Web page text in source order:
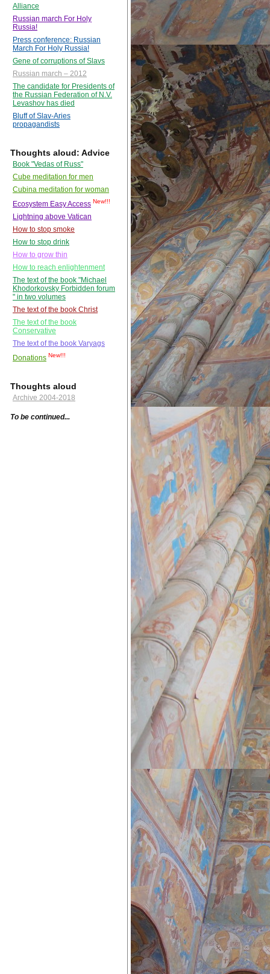
Alliance
Russian march For Holy
Russia!
Press conference: Russian
March For Holy Russia!
Gene of corruptions of Slavs
Russian march – 2012
The candidate for Presidents of
the Russian Federation of N.V.
Levashov has died
Bluff of Slav-Aries
propagandists
Thoughts aloud: Advice
Book "Vedas of Russ"
Cube meditation for men
Cubina meditation for woman
Ecosystem Easy Access New!!!
Lightning above Vatican
How to stop smoke
How to stop drink
How to grow thin
How to reach enlightenment
The text of the book "Michael
Khodorkovsky Forbidden forum
" in two volumes
The text of the book Christ
The text of the book
Conservative
The text of the book Varyags
Donations New!!!
Thoughts aloud
Archive 2004-2018
To be continued...